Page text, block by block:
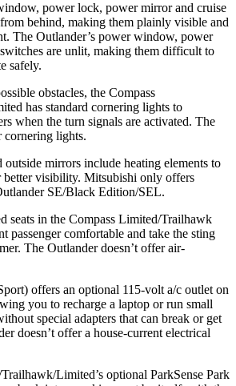
power lock, power mirror and cruise
behind, making them plainly visible and
The Outlander’s power window, power
are unlit, making them difficult to
safely.
obstacles, the Compass
has standard cornering lights to
when the turn signals are activated. The
cornering lights.
outside mirrors include heating elements to
better visibility. Mitsubishi only offers
SE/Black Edition/SEL.
seats in the Compass Limited/Trailhawk
passenger comfortable and take the sting
The Outlander doesn’t offer air-
offers an optional 115-volt a/c outlet on
you to recharge a laptop or run small
special adapters that can break or get
doesn’t offer a house-current electrical
Limited’s optional ParkSense Park